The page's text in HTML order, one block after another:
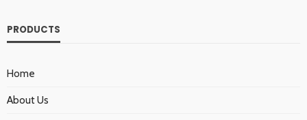
PRODUCTS
Home
About Us